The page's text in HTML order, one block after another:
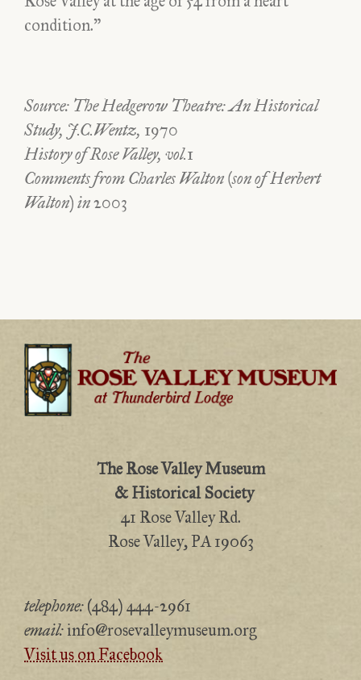
condition.”
Source: The Hedgerow Theatre: An Historical
Study, J.C.Wentz, 1970
History of Rose Valley, vol.1
Comments from Charles Walton (son of Herbert
Walton) in 2003
The Rose Valley Museum
& Historical Society
41 Rose Valley Rd.
Rose Valley, PA 19063
telephone: (484) 444-2961
email: info@rosevalleymuseum.org
Visit us on Facebook